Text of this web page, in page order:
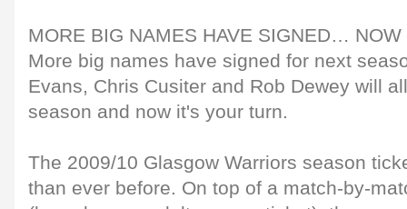
MORE BIG NAMES HAVE SIGNED…
More big names have signed for next
Evans, Chris Cusiter and Rob Dewey will
season and now it's your turn.
The 2009/10 Glasgow Warriors season
than ever before. On top of a match-by-